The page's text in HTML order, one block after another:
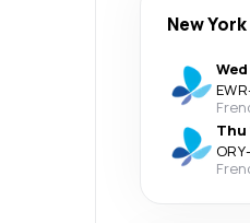
New York
Wed
EWR
Thu
ORY